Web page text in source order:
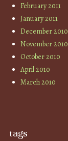
February 2011
January 2011
December 2010
November 2010
October 2010
April 2010
March 2010
tags